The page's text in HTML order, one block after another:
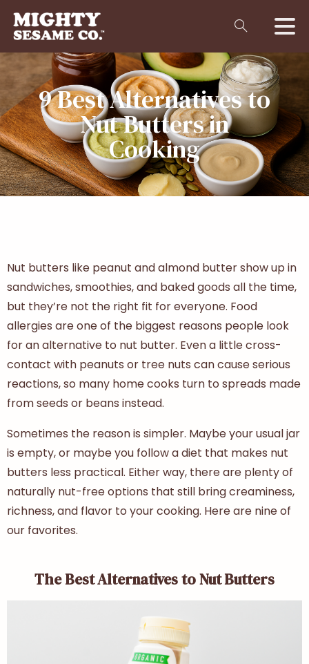
9 Best Alternatives to
Nut Butters in
Cooking
Nut butters like peanut and almond butter show up in
sandwiches, smoothies, and baked goods all the time,
but they’re not the right fit for everyone. Food
allergies are one of the biggest reasons people look
for analternative to nut butter. Even a little cross-
contact with peanuts or tree nuts can cause serious
reactions, so many home cooks turn to spreads made
from seeds or beans instead.
Sometimes the reason is simpler. Maybe your usual jar
is empty, or maybe you follow a diet that makes nut
butters less practical. Either way, there are plenty of
naturally nut-free options that still bring creaminess,
richness, and flavor to your cooking. Here are nine of
our favorites.
The Best Alternatives to Nut Butters